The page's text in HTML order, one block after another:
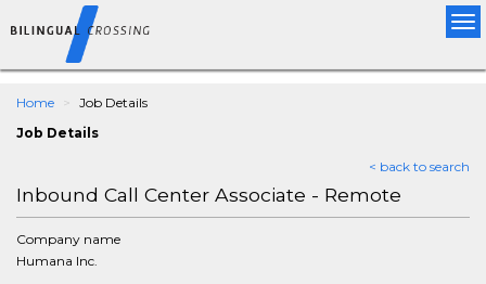
Home
Job Details
Job Details
< back to search
Inbound Call Center Associate - Remote
Company name
Humana Inc.